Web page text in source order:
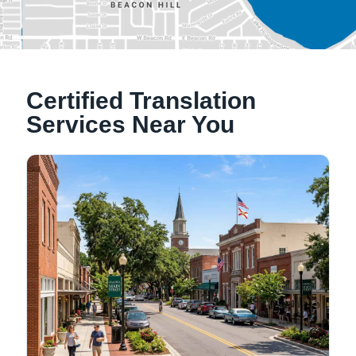
Alachua, Florida
Tallahassee, Florida
NATIONWIDE LOCATIONS
Certified Translation
Services Near You